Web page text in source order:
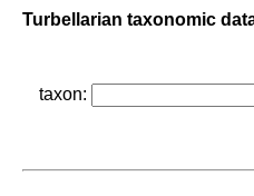
Turbellarian taxonomic
taxon: